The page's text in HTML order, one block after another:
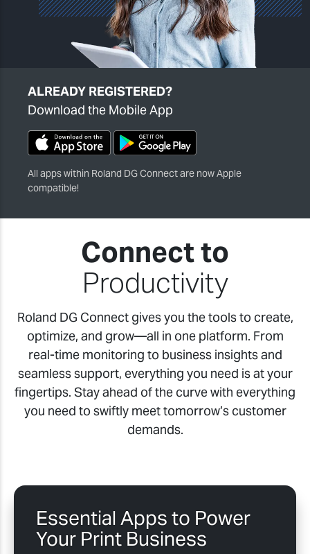
ALREADY REGISTERED?
Download the Mobile App
All apps within Roland DG Connect are now Apple
compatible!
Connect to
Productivity
Roland DG Connect gives you the tools to create,
optimize, and grow—all in one platform. From
real-time monitoring to business insights and
seamless support, everything you need is at your
fingertips. Stay ahead of the curve with everything
you need to swiftly meet tomorrow’s customer
demands.
Essential Apps to Power
Your Print Business